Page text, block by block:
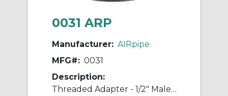
0031 ARP
Manufacturer: AIRpipe
MFG#: 0031
Description:
Threaded Adapter - 1/2" Male NPT to 1/2" Male NPT